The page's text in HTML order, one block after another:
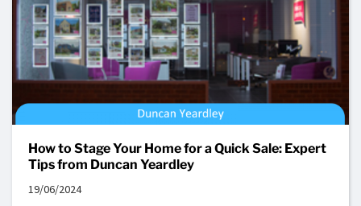
How to Stage Your Home for a Quick Sale: Expert
Tips from Duncan Yeardley
19/06/2024